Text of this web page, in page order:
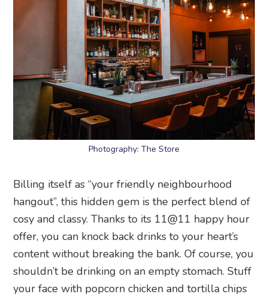
Photography: The Store
Billing itself as “your friendly neighbourhood
hangout”, this hidden gem is the perfect blend of
cosy and classy. Thanks to its 11@11 happy hour
offer, you can knock back drinks to your heart’s
content without breaking the bank. Of course, you
shouldn’t be drinking on an empty stomach. Stuff
your face with popcorn chicken and tortilla chips